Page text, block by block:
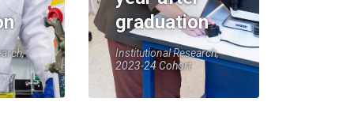
graduation
Institutional Research,
2023-24 Cohort